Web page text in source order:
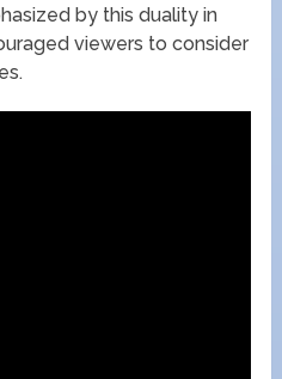
by this duality in
viewers to consider